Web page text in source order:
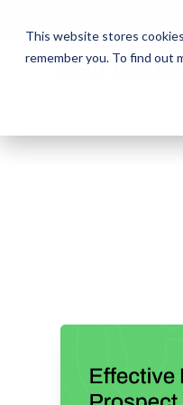
This website stores
remember you. To find out
ENTER